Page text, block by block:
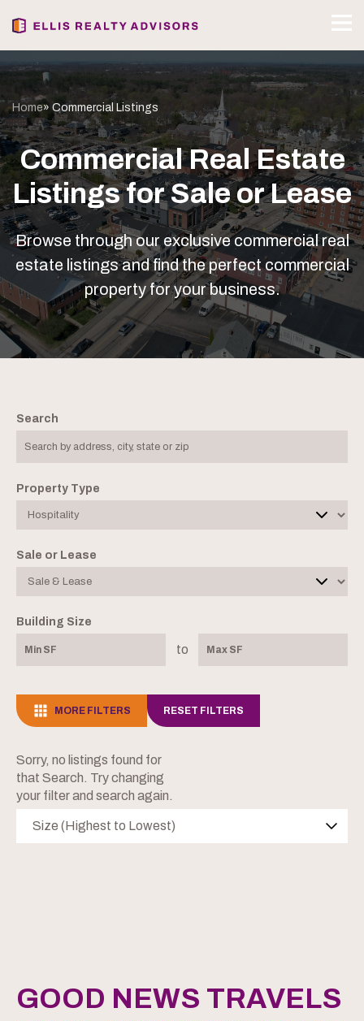
Home» Commercial Listings
Commercial Real Estate
Listings for Sale or Lease
Browse through our exclusive commercial real
estate listings and find the perfect commercial
property for your business.
Search
Property Type
Sale or Lease
Building Size
to
MORE FILTERS RESET FILTERS
Sorry, no listings found for
that Search. Try changing
your filter and search again.
Size (Highest to Lowest)
GOOD NEWS TRAVELS